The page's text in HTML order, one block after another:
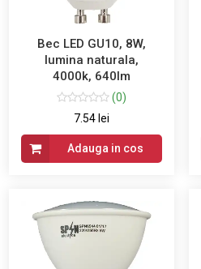
Bec LED GU10, 8W,
lumina naturala,
4000k, 640lm
(0)
7.54 lei
Adauga in cos